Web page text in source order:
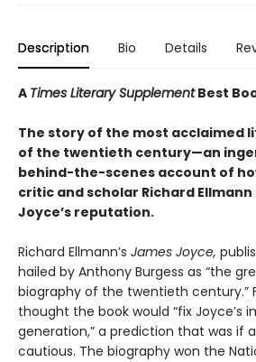
Description Bio Details
A Times Literary SupplementBest
The story of the most acclaimed
of the twentieth century—an
behind-the-scenes account of
critic and scholar Richard
Joyce’s reputation.
Richard Ellmann’s James Joyce,
hailed by Anthony Burgess as “the
biography of the twentieth century.”
thought the book would “fix Joyce’s
generation,” a prediction that was if
cautious. The biography won the